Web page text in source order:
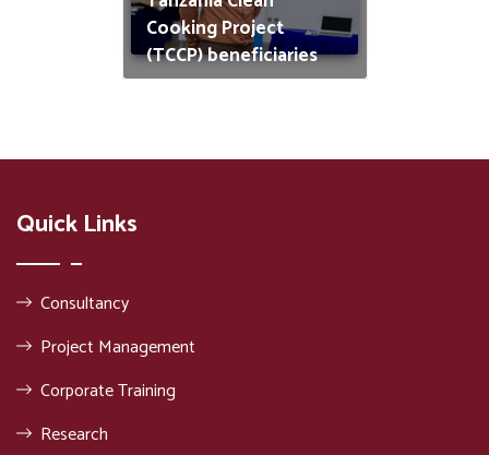
Cooking Project
(TCCP) beneficiaries
Quick Links
Consultancy
Project Management
Corporate Training
Research